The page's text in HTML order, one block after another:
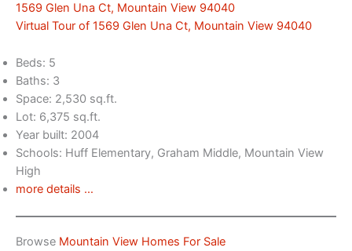
1569 Glen Una Ct, Mountain View 94040
Virtual Tour of 1569 Glen Una Ct, Mountain View 94040
Beds: 5
Baths: 3
Space: 2,530 sq.ft.
Lot: 6,375 sq.ft.
Year built: 2004
Schools: Huff Elementary, Graham Middle, Mountain View
High
more details …
Browse Mountain View Homes For Sale